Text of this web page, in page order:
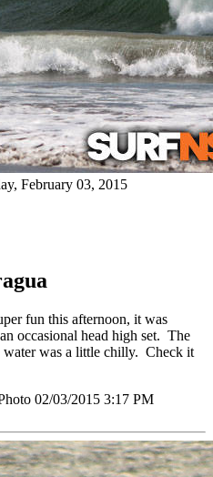
February 03, 2015
fun this afternoon, it was
occasional head high set. The
water was a little chilly. Check it
02/03/2015 3:17 PM